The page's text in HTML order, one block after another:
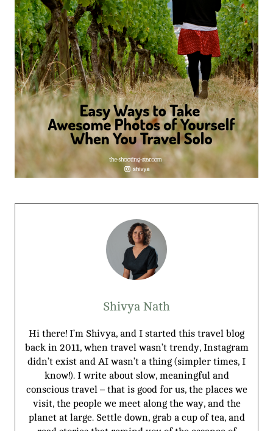
Shivya Nath
Hi there! I’m Shivya, and I started this travel blog
back in 2011, when travel wasn’t trendy, Instagram
didn’t exist and AI wasn’t a thing (simpler times, I
know!). I write about slow, meaningful and
conscious travel – that is good for us, the places we
visit, the people we meet along the way, and the
planet at large. Settle down, grab a cup of tea, and